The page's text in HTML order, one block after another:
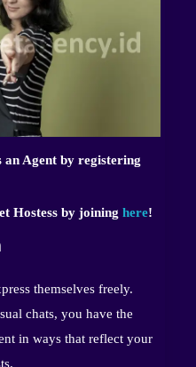
an Agent by registering
Hostess by joining here!
themselves freely.
chats, you have the
in ways that reflect your